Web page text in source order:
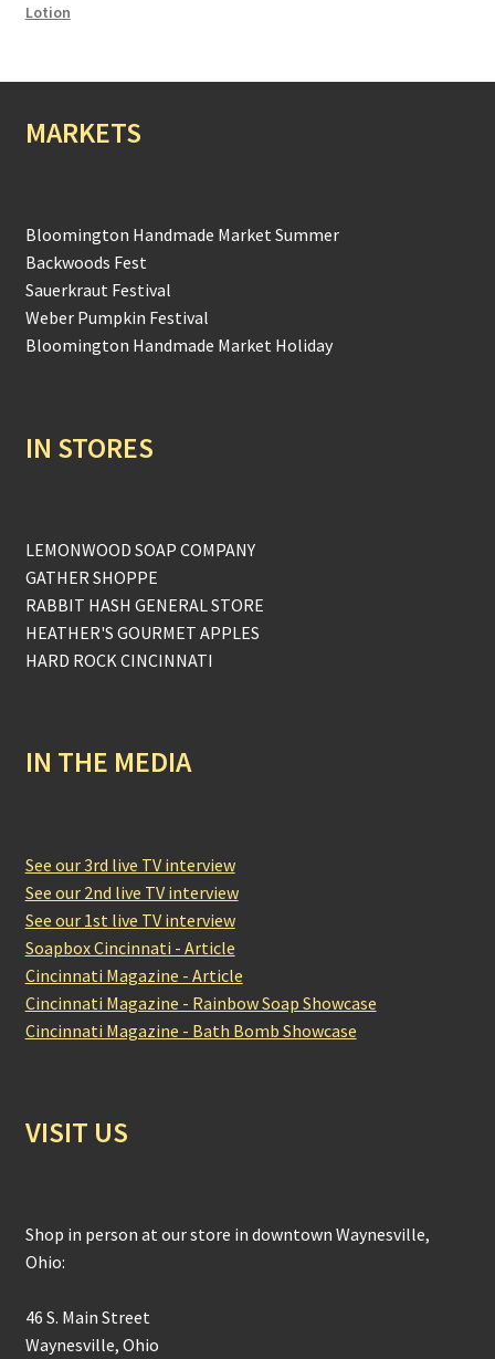
Lotion
MARKETS
Bloomington Handmade Market Summer
Backwoods Fest
Sauerkraut Festival
Weber Pumpkin Festival
Bloomington Handmade Market Holiday
IN STORES
LEMONWOOD SOAP COMPANY
GATHER SHOPPE
RABBIT HASH GENERAL STORE
HEATHER'S GOURMET APPLES
HARD ROCK CINCINNATI
IN THE MEDIA
See our 3rd live TV interview
See our 2nd live TV interview
See our 1st live TV interview
Soapbox Cincinnati - Article
Cincinnati Magazine - Article
Cincinnati Magazine - Rainbow Soap Showcase
Cincinnati Magazine - Bath Bomb Showcase
VISIT US
Shop in person at our store in downtown Waynesville,
Ohio:
46 S. Main Street
Waynesville, Ohio